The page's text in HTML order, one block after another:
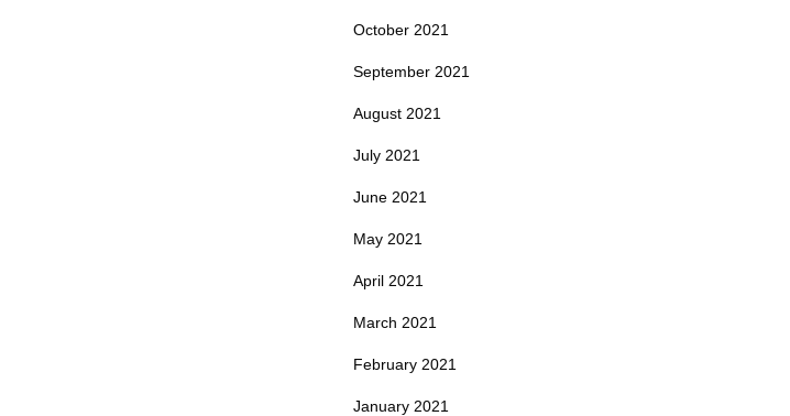
October 2021
September 2021
August 2021
July 2021
June 2021
May 2021
April 2021
March 2021
February 2021
January 2021